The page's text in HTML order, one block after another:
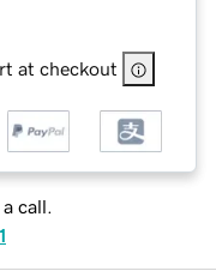
at checkout
call.